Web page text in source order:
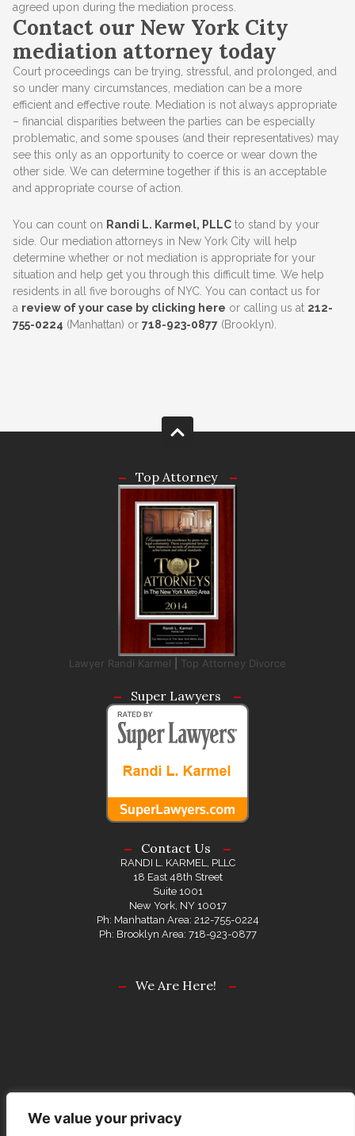
We value your privacy
agreed upon during the mediation process.
Contact our New York City
mediation attorney today
Court proceedings can be trying, stressful, and prolonged, and
so under many circumstances, mediation can be a more
efficient and effective route. Mediation is not always appropriate
– financial disparities between the parties can be especially
problematic, and some spouses (and their representatives) may
see this only as an opportunity to coerce or wear down the
other side. We can determine together if this is an acceptable
and appropriate course of action.
You can count on Randi L. Karmel, PLLC to stand by your
side. Our mediation attorneys in New York City will help
determine whether or not mediation is appropriate for your
situation and help get you through this difficult time. We help
residents in all five boroughs of NYC. You can contact us for
a review of your case by clicking here or calling us at 212-
755-0224 (Manhattan) or 718-923-0877 (Brooklyn).
Top Attorney
Lawyer Randi Karmel Top Attorney Divorce
Super Lawyers
Contact Us
RANDI L. KARMEL, PLLC
18 East 48th Street
Suite 1001
New York, NY 10017
Ph: Manhattan Area: 212-755-0224
Ph: Brooklyn Area: 718-923-0877
We Are Here!